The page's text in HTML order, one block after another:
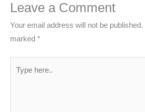
Leave a Comment
Your email address will not be published.
marked *
here..